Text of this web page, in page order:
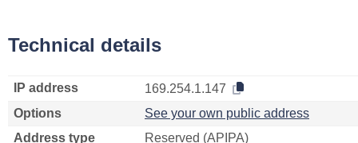
Technical details
IP address
169.254.1.147
Options
See your own public address
Address type
Reserved (APIPA)